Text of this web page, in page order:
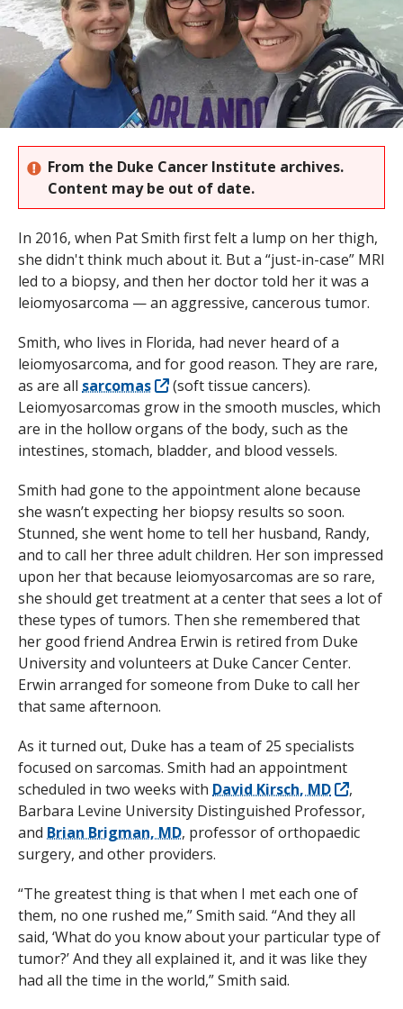
s
t
t
u
From the Duke Cancer Institute archives.
Content may be out of date.
In 2016, when Pat Smith first felt a lump on her thigh,
she didn't think much about it. But a “just-in-case” MRI
led to a biopsy, and then her doctor told her it was a
leiomyosarcoma — an aggressive, cancerous tumor.
Smith, who lives in Florida, had never heard of a
leiomyosarcoma, and for good reason. They are rare,
as are all sarcomas
(soft tissue cancers).
Leiomyosarcomas grow in the smooth muscles, which
are in the hollow organs of the body, such as the
intestines, stomach, bladder, and blood vessels.
Smith had gone to the appointment alone because
she wasn’t expecting her biopsy results so soon.
Stunned, she went home to tell her husband, Randy,
and to call her three adult children. Her son impressed
upon her that because leiomyosarcomas are so rare,
she should get treatment at a center that sees a lot of
these types of tumors. Then she remembered that
her good friend Andrea Erwin is retired from Duke
University and volunteers at Duke Cancer Center.
Erwin arranged for someone from Duke to call her
that same afternoon.
As it turned out, Duke has a team of 25 specialists
focused on sarcomas. Smith had an appointment
scheduled in two weeks with David Kirsch, MD
,
Barbara Levine University Distinguished Professor,
and Brian Brigman, MD, professor of orthopaedic
surgery, and other providers.
“The greatest thing is that when I met each one of
them, no one rushed me,” Smith said. “And they all
said, ‘What do you know about your particular type of
tumor?’ And they all explained it, and it was like they
had all the time in the world,” Smith said.